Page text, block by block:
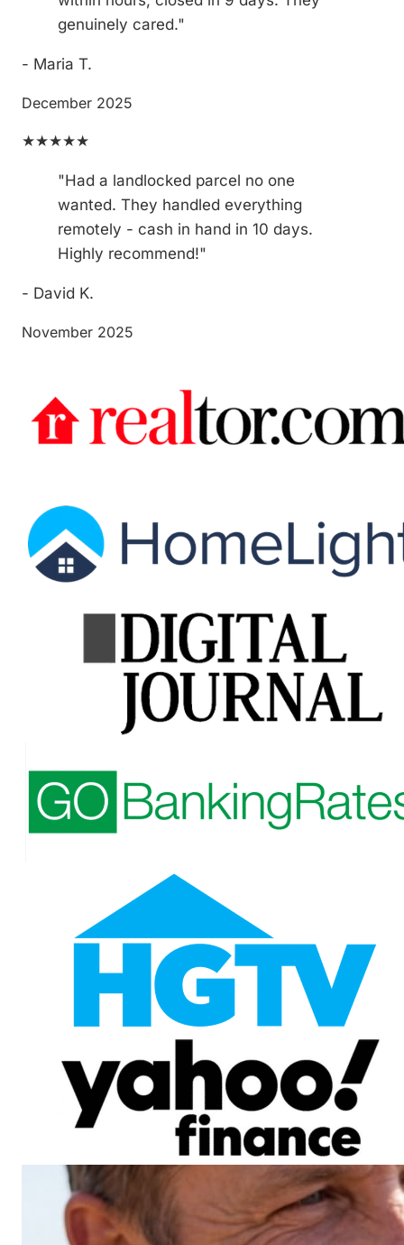
genuinely cared."
- Maria T.
December 2025
★★★★★
"Had a landlocked parcel no one
wanted. They handled everything
remotely - cash in hand in 10 days.
Highly recommend!"
- David K.
November 2025